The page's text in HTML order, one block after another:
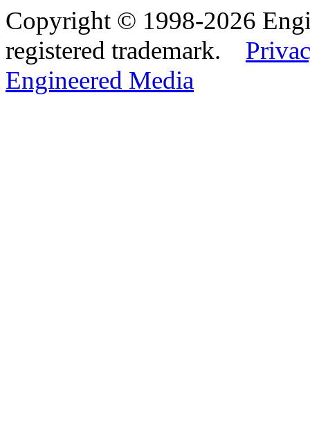
Copyright © 1998-2026
registered trademark.
Engineered Media